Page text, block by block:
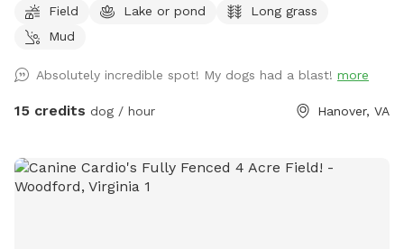
content! This private property features a mix of wide-open
fields (currently planted in soybeans), wooded areas with
to roam safely along the edges of the fields and through
the woods. Some trails cut through the forested sections
within the property boundaries — we’ve included clear
photos in the listing showing fences, markers, and property
Field Lake or pond
Long grass
Mud
Absolutely incredible spot! My dogs had a blast! more
15 credits dog / hour Hanover, VA